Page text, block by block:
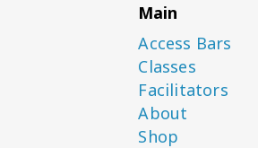
Main
Access Bars
Classes
Facilitators
About
Shop